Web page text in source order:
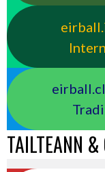
TAILTEANN &